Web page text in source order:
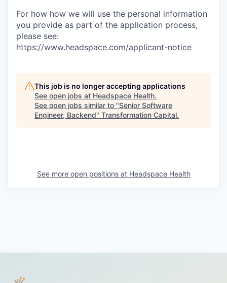
For how how we will use the personal information
you provide as part of the application process,
please see:
https://www.headspace.com/applicant-notice
This job is no longer accepting applications
See open jobs at Headspace Health.
See open jobs similar to "Senior Software
Engineer, Backend" Transformation Capital.
See more open positions at Headspace Health